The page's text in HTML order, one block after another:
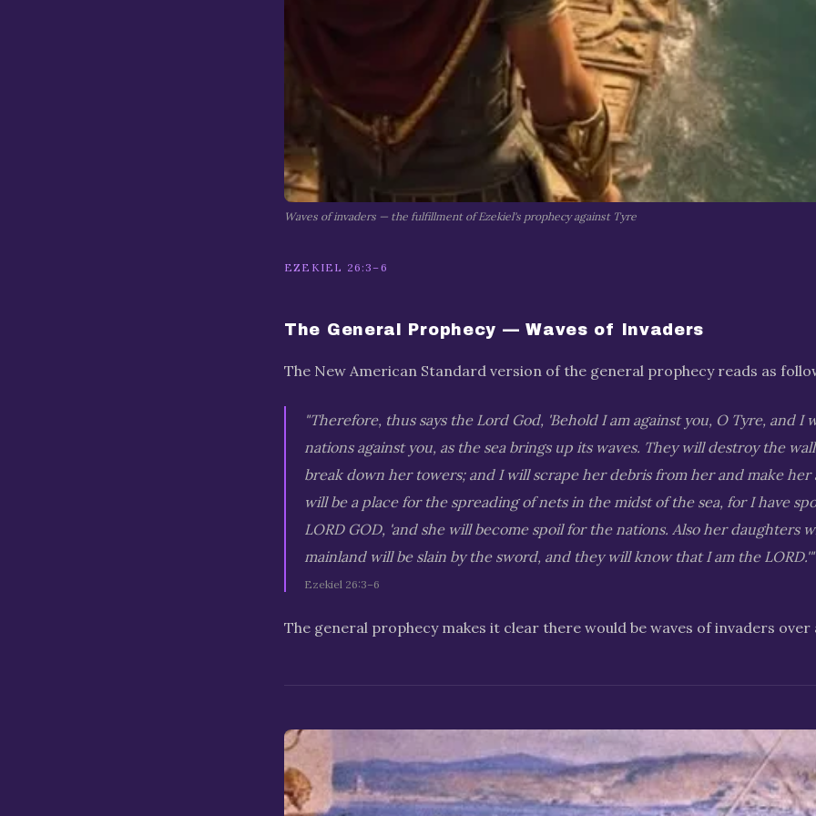
Waves of invaders — the fulfillment of Ezekiel's prophecy against Tyre
EZEKIEL 26:3–6
The General Prophecy — Waves of Invaders
The New American Standard version of the general prophecy reads as
"Therefore, thus says the Lord God, 'Behold I am against you, O Tyre, and I
nations against you, as the sea brings up its waves. They will destroy the
break down her towers; and I will scrape her debris from her and make her
will be a place for the spreading of nets in the midst of the sea, for I have
LORD GOD, 'and she will become spoil for the nations. Also her daughters
mainland will be slain by the sword, and they will know that I am the LORD.'"
Ezekiel 26:3–6
The general prophecy makes it clear there would be waves of invaders over